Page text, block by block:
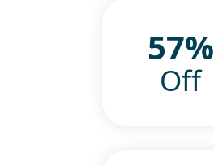
57%
Off